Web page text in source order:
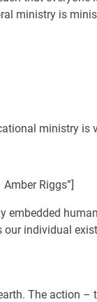
ministry is
ministry is
Riggs”]
embedded
our individual
The action